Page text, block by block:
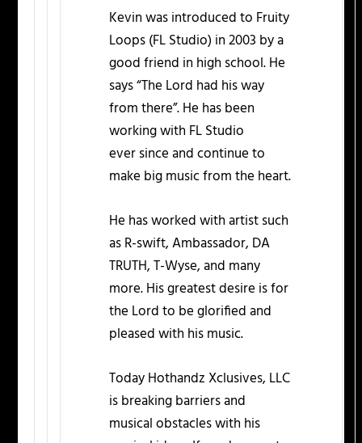
Kevin was introduced to Fruity
Loops (FL Studio) in 2003 by a
good friend in high school. He
says “The Lord had his way
from there”. He has been
working with FL Studio
ever since and continue to
make big music from the heart.
He has worked with artist such
as R-swift, Ambassador, DA
TRUTH, T-Wyse, and many
more. His greatest desire is for
the Lord to be glorified and
pleased with his music.
Today Hothandz Xclusives, LLC
is breaking barriers and
musical obstacles with his